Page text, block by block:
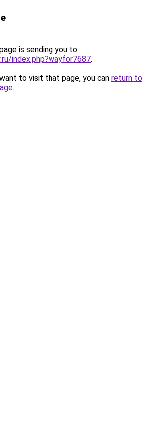
is sending you to
index.php?wayfor7687.
to visit that page, you can return to
.